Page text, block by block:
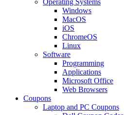
Windows
MacOS
iOS
ChromeOS
Linux
Software
Programming
Applications
Microsoft Office
Web Browsers
Coupons
Laptop and PC Coupons